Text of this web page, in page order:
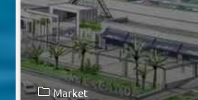
Market